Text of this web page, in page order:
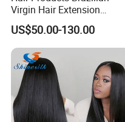
Virgin Hair Extension
Straight Human Hair
Vietnamese Raw Hair
Extensions Cuticle Aligned
Natural Brazilian Human
Hair Bundles
US$50.00-130.00